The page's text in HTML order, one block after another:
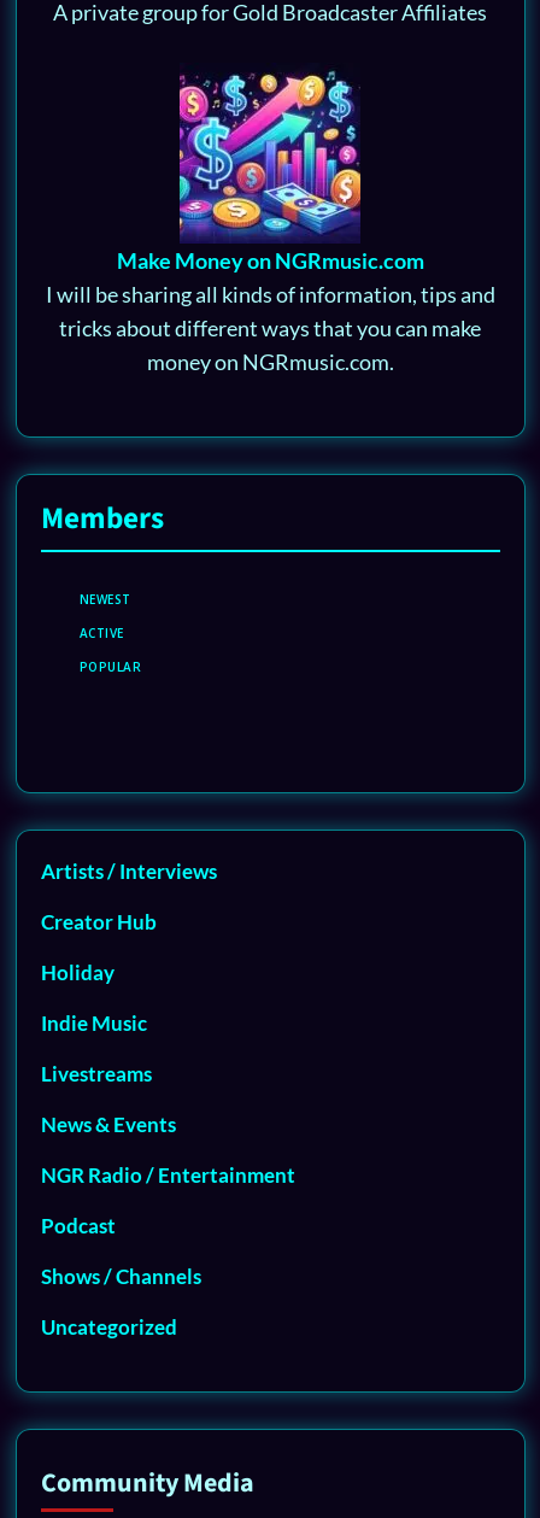
A private group for Gold Broadcaster Affiliates
Make Money on NGRmusic.com
I will be sharing all kinds of information, tips and
tricks about different ways that you can make
money on NGRmusic.com.
Members
NEWEST
ACTIVE
POPULAR
Artists / Interviews
Creator Hub
Holiday
Indie Music
Livestreams
News & Events
NGR Radio / Entertainment
Podcast
Shows / Channels
Uncategorized
Community Media